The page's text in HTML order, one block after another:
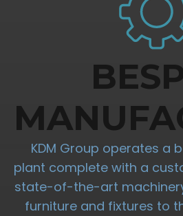
KDM Group operates a
plant complete with a
state-of-the-art
furniture and fixtures to